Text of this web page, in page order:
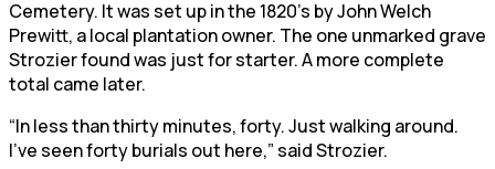
Cemetery. It was set up in the 1820’s by John Welch
Prewitt, a local plantation owner. The one unmarked grave
Strozier found was just for starter. A more complete
total came later.
“In less than thirty minutes, forty. Just walking around.
I’ve seen forty burials out here,” said Strozier.